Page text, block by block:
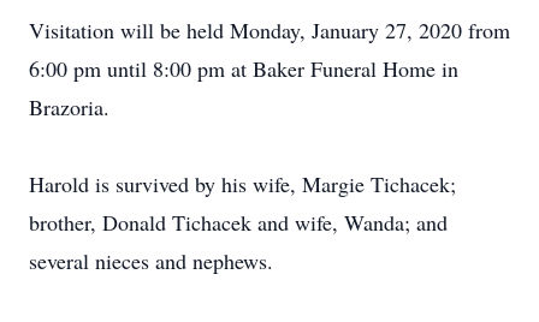
Visitation will be held Monday, January 27, 2020 from
6:00 pm until 8:00 pm at Baker Funeral Home in
Brazoria.
Harold is survived by his wife, Margie Tichacek;
brother, Donald Tichacek and wife, Wanda; and
several nieces and nephews.